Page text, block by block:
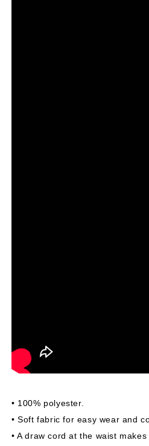
• 100% polyester.
• Soft fabric for easy wear and
• A draw cord at the waist makes